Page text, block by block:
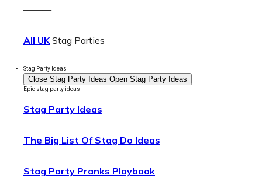
———
All UKStag Parties
Stag Party Ideas
Close Stag Party Ideas Open Stag Party Ideas
Epic stag party ideas
Stag Party Ideas
The Big List Of Stag Do Ideas
Stag Party Pranks Playbook